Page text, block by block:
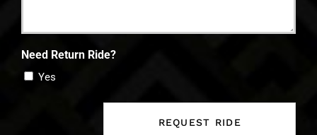
Need Return Ride?
Yes